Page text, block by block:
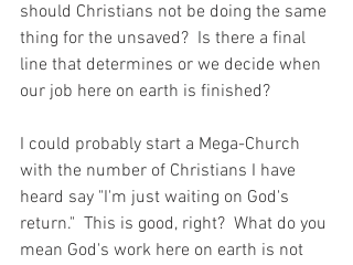
should Christians not be doing the same
thing for the unsaved?  Is there a final
line that determines or we decide when
our job here on earth is finished?
I could probably start a Mega-Church
with the number of Christians I have
heard say "I'm just waiting on God's
return."  This is good, right?  What do you
mean God's work here on earth is not